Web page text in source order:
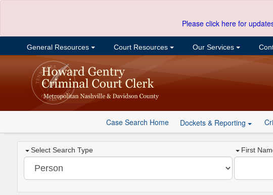
Please click here for
General Resources Court Resources Our Services
Case Search Home Dockets & Reporting
Select Search Type First